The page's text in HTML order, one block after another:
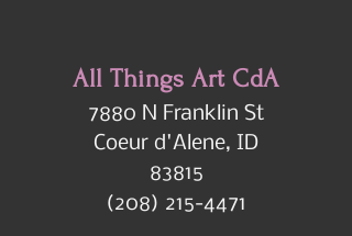
All Things Art CdA
7880 N Franklin St
Coeur d'Alene, ID
83815
(208) 215-4471